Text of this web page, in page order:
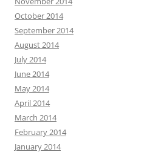
October 2014
September 2014
August 2014
July 2014
June 2014
May 2014
April 2014
March 2014
February 2014
January 2014